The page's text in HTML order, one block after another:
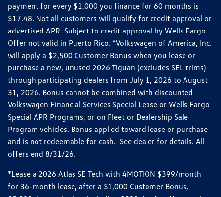
payment for every $1,000 you finance for 60 months is
$17.48. Not all customers will qualify for credit approval or
advertised APR. Subject to credit approval by Wells Fargo.
Offer not valid in Puerto Rico. *Volkswagen of America, Inc.
will apply a $2,500 Customer Bonus when you lease or
purchase a new, unused 2026 Tiguan (excludes SEL trims)
through participating dealers from July 1, 2026 to August
31, 2026. Bonus cannot be combined with discounted
Volkswagen Financial Services Special Lease or Wells Fargo
Special APR Programs, or on Fleet or Dealership Sale
Program vehicles. Bonus applied toward lease or purchase
and is not redeemable for cash. See dealer for details. All
offers end 8/31/26.
*Lease a 2026 Atlas SE Tech with 4MOTION $399/month
for 36-month lease, after a $1,000 Customer Bonus,